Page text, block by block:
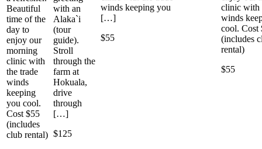
Beautiful
time of the
day to
enjoy our
morning
clinic with
the trade
winds
keeping
you cool.
Cost $55
(includes
club rental)
with an
Alaka`i
(tour
guide).
Stroll
through the
farm at
Hokuala,
drive
through
[…]
$125
winds keeping you
[…]
$55
clinic with
winds
cool. Cost
(includes
rental)
$55